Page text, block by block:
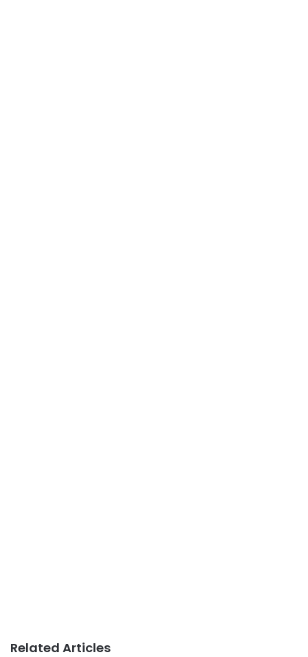
Related Articles